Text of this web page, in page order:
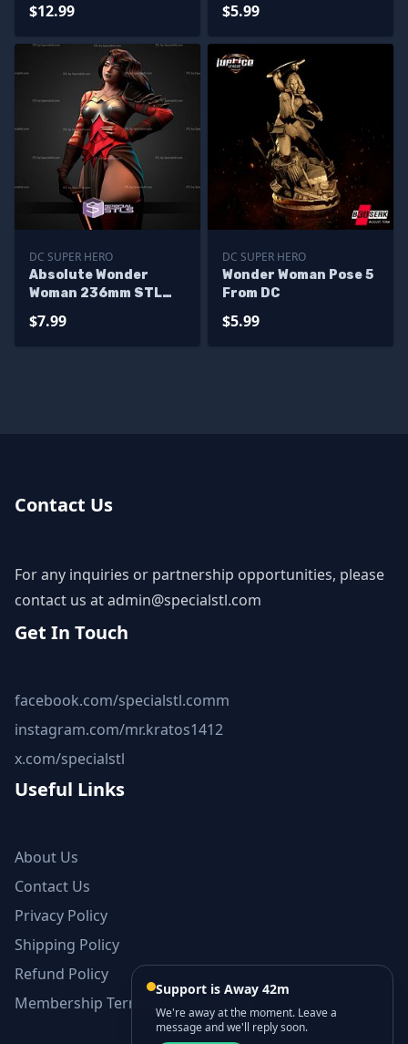
$12.99 $5.99
DC SUPER HERO
Absolute Wonder
Woman 236mm STL
$7.99
DC SUPER HERO
Wonder Woman Pose 5
From DC
$5.99
Contact Us
For any inquiries or partnership opportunities, please
contact us atadmin@specialstl.com
Get In Touch
facebook.com/specialstl.comm
instagram.com/mr.kratos1412
x.com/specialstl
Useful Links
About Us
Contact Us
Privacy Policy
Shipping Policy
Refund Policy
Membership Terms and Conditions
Support is Away 42m
We're away at the moment. Leave a
message and we'll reply soon.